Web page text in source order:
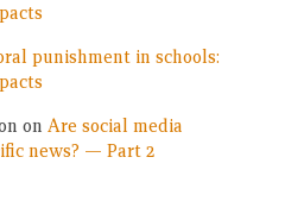
punishment in schools:
on Are social media
news? — Part 2